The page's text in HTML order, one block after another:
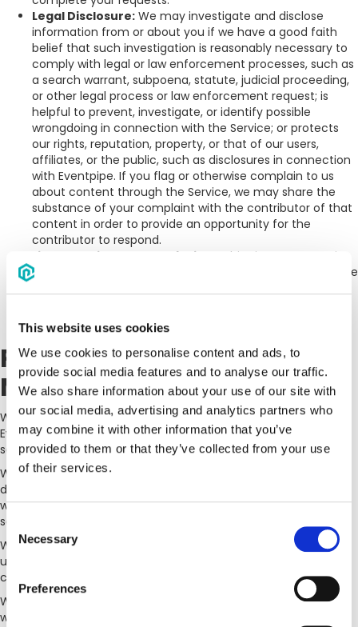
This website uses cookies
We use cookies to personalise content and ads, to
provide social media features and to analyse our traffic.
We also share information about your use of our site with
our social media, advertising and analytics partners who
may combine it with other information that you’ve
provided to them or that they’ve collected from your use
of their services.
Consent
Selection
Necessary
Preferences
Legal Disclosure: We may investigate and disclose
information from or about you if we have a good faith
belief that such investigation is reasonably necessary to
comply with legal or law enforcement processes, such as
a search warrant, subpoena, statute, judicial proceeding,
or other legal process or law enforcement request; is
helpful to prevent, investigate, or identify possible
wrongdoing in connection with the Service; or protects
our rights, reputation, property, or that of our users,
affiliates, or the public, such as disclosures in connection
with Eventpipe. If you flag or otherwise complain to us
about content through the Service, we may share the
substance of your complaint with the contributor of that
content in order to provide an opportunity for the
contributor to respond.
Links to Third-Party Web Sites:
This Site may contain
links to external web sites operated by third parties. Please
responsible for these policies.
Personal Data
Management
We only use your personal information to provide you the
Eventpipe services or to communicate with you about the
services or the Website.
With respect to any contact, payment information, or
documents you may choose to input or upload to Eventpipe,
we take the privacy and confidentiality of such information
seriously.
We employ industry standard techniques to protect against
unauthorized access of data about you that we may store to
carry out EventPipe services , including personal information.
We do not share personal information you have provided to us
without your consent, unless: